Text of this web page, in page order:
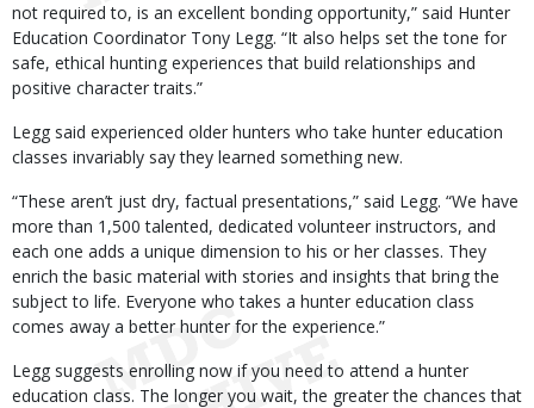
not required to, is an excellent bonding opportunity,” said Hunter
Education Coordinator Tony Legg. “It also helps set the tone for
safe, ethical hunting experiences that build relationships and
positive character traits.”
Legg said experienced older hunters who take hunter education
classes invariably say they learned something new.
“These aren’t just dry, factual presentations,” said Legg. “We have
more than 1,500 talented, dedicated volunteer instructors, and
each one adds a unique dimension to his or her classes. They
enrich the basic material with stories and insights that bring the
subject to life. Everyone who takes a hunter education class
comes away a better hunter for the experience.”
Legg suggests enrolling now if you need to attend a hunter
education class. The longer you wait, the greater the chances that